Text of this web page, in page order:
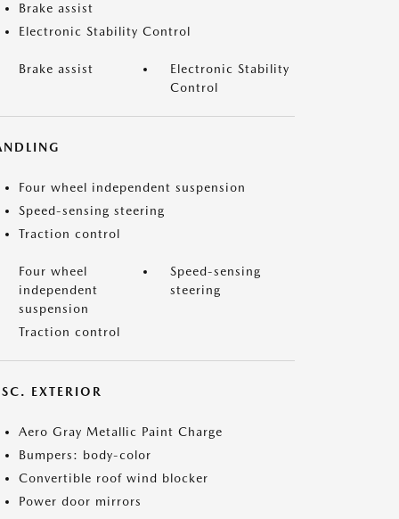
Brake assist
Electronic Stability Control
Brake assist
Electronic Stability
Control
Four wheel independent suspension
Speed-sensing steering
Traction control
Four wheel
independent
suspension
Speed-sensing
steering
Traction control
EXTERIOR
Aero Gray Metallic Paint Charge
Bumpers: body-color
Convertible roof wind blocker
Power door mirrors